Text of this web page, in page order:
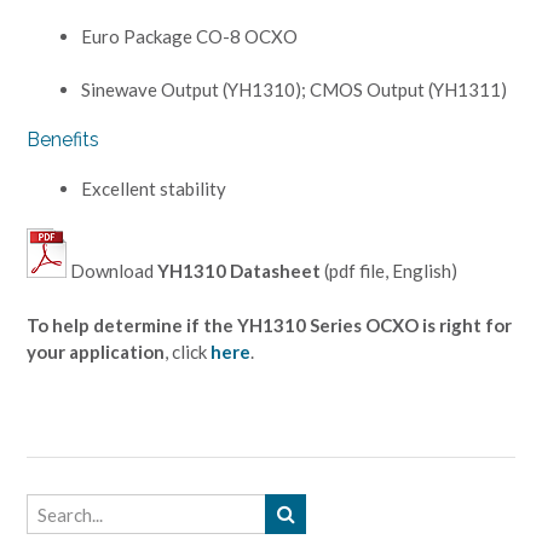
Euro Package CO-8 OCXO
Sinewave Output (YH1310); CMOS Output (YH1311)
Benefits
Excellent stability
Download YH1310 Datasheet (pdf file, English)
To help determine if the YH1310 Series OCXO is right for
your application , click here